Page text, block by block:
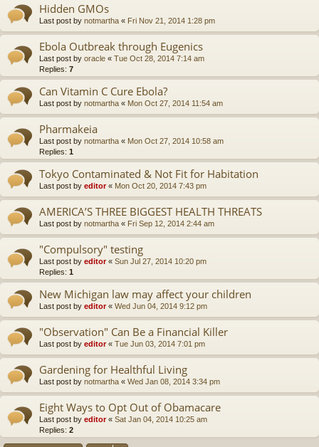
Hidden GMOs
Last post by notmartha « Fri Nov 21, 2014 1:28 pm
Ebola Outbreak through Eugenics
Last post by oracle « Tue Oct 28, 2014 7:14 am
Replies: 7
Can Vitamin C Cure Ebola?
Last post by notmartha « Mon Oct 27, 2014 11:54 am
Pharmakeia
Last post by notmartha « Mon Oct 27, 2014 10:58 am
Replies: 1
Tokyo Contaminated & Not Fit for Habitation
Last post by editor« Mon Oct 20, 2014 7:43 pm
AMERICA’S THREE BIGGEST HEALTH THREATS
Last post by notmartha « Fri Sep 12, 2014 2:44 am
"Compulsory" testing
Last post by editor« Sun Jul 27, 2014 10:20 pm
Replies: 1
New Michigan law may affect your children
Last post by editor« Wed Jun 04, 2014 9:12 pm
"Observation" Can Be a Financial Killer
Last post by editor« Tue Jun 03, 2014 7:01 pm
Gardening for Healthful Living
Last post by notmartha « Wed Jan 08, 2014 3:34 pm
Eight Ways to Opt Out of Obamacare
Last post by editor« Sat Jan 04, 2014 10:25 am
Replies: 2